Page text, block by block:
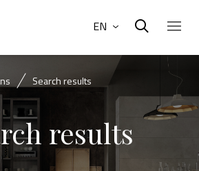
EN
Search results
results